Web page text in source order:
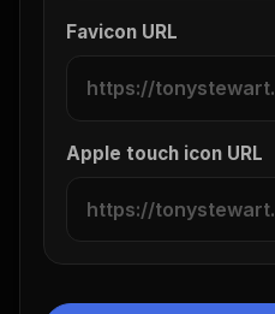
Favicon URL
Apple touch icon URL